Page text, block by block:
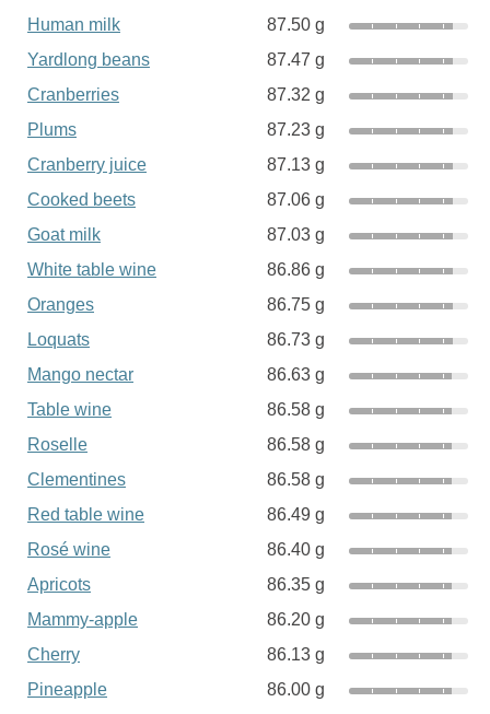
Human milk
87.50 g
Yardlong beans
87.47 g
Cranberries
87.32 g
Plums
87.23 g
Cranberry juice
87.13 g
Cooked beets
87.06 g
Goat milk
87.03 g
White table wine
86.86 g
Oranges
86.75 g
Loquats
86.73 g
Mango nectar
86.63 g
Table wine
86.58 g
Roselle
86.58 g
Clementines
86.58 g
Red table wine
86.49 g
Rosé wine
86.40 g
Apricots
86.35 g
Mammy-apple
86.20 g
Cherry
86.13 g
Pineapple
86.00 g